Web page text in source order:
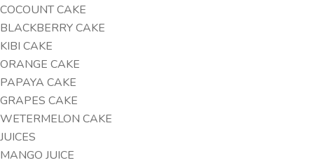
COCOUNT CAKE
BLACKBERRY CAKE
KIBI CAKE
ORANGE CAKE
PAPAYA CAKE
GRAPES CAKE
WETERMELON CAKE
JUICES
MANGO JUICE